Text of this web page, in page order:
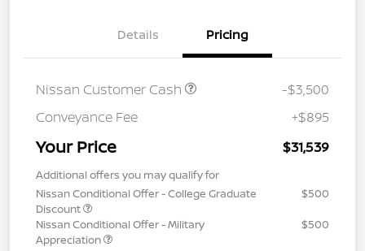
Details Pricing
Nissan Customer Cash
-$3,500
Conveyance Fee
+$895
Your Price $31,539
Additional offers you may qualify for
Nissan Conditional Offer - College Graduate
Discount
$500
Nissan Conditional Offer - Military
Appreciation
$500